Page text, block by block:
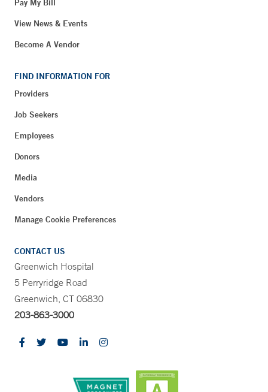
Pay My Bill
View News & Events
Become A Vendor
FIND INFORMATION FOR
Providers
Job Seekers
Employees
Donors
Media
Vendors
Manage Cookie Preferences
CONTACT US
Greenwich Hospital
5 Perryridge Road
Greenwich, CT 06830
203-863-3000